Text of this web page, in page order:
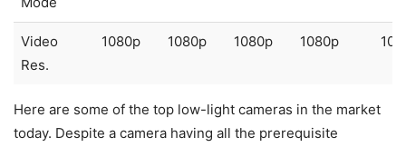
Video
Res.
1080p 1080p 1080p 1080p
Here are some of the top low-light cameras in the market
today. Despite a camera having all the prerequisite